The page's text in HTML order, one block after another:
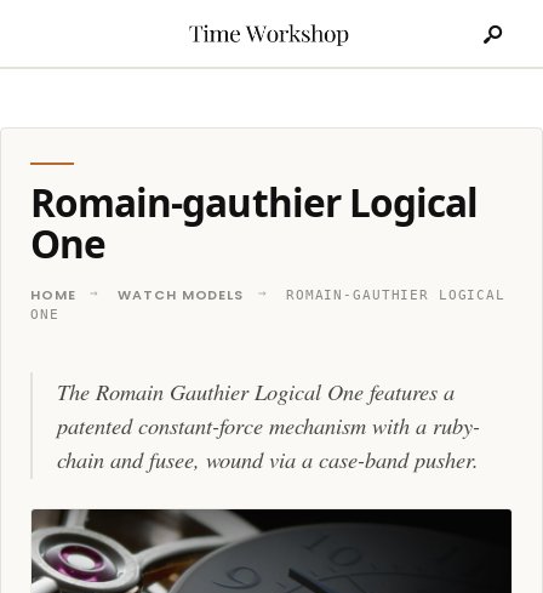
Romain-gauthier Logical
One
HOME WATCH MODELS
ROMAIN-GAUTHIER LOGICAL
ONE
The Romain Gauthier Logical One features a
patented constant-force mechanism with a ruby-
chain and fusee, wound via a case-band pusher.